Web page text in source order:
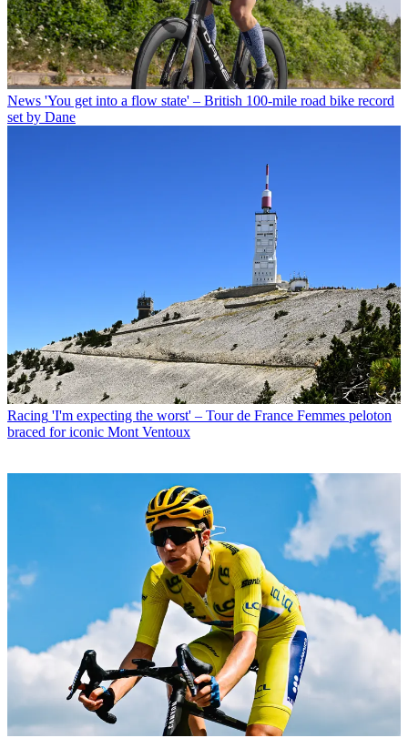
News 'You get into a flow state' – British 100-mile road bike record
set by Dane
Racing 'I'm expecting the worst' – Tour de France Femmes peloton
braced for iconic Mont Ventoux